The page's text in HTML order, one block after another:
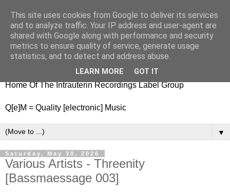
nitestylez.de
baze.djunkiii on music and general life
Home Of The Intrauterin Recordings Label Group
Q[e]M = Quality [electronic] Music
▼
Saturday, May 30, 2026
Various Artists - Threenity
[Bassmaessage 003]
This site uses cookies from Google to deliver its services
and to analyze traffic. Your IP address and user-agent are
shared with Google along with performance and security
metrics to ensure quality of service, generate usage
statistics, and to detect and address abuse.
LEARN MORE GOT IT